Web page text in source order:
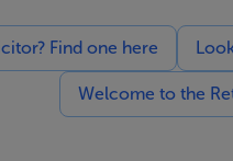
Find one here
Welcome to the